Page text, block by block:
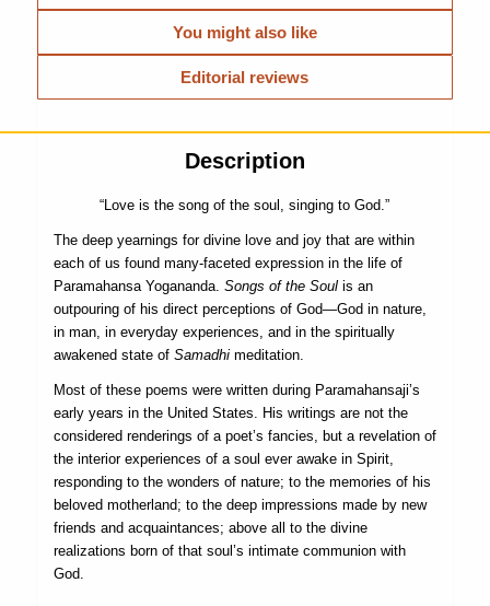
You might also like
Editorial reviews
Description
“Love is the song of the soul, singing to God.”
The deep yearnings for divine love and joy that are within
each of us found many-faceted expression in the life of
Paramahansa Yogananda. Songs of the Soulis an
outpouring of his direct perceptions of God—God in nature,
in man, in everyday experiences, and in the spiritually
awakened state of Samadhimeditation.
Most of these poems were written during Paramahansaji’s
early years in the United States. His writings are not the
considered renderings of a poet’s fancies, but a revelation of
the interior experiences of a soul ever awake in Spirit,
responding to the wonders of nature; to the memories of his
beloved motherland; to the deep impressions made by new
friends and acquaintances; above all to the divine
realizations born of that soul’s intimate communion with
God.